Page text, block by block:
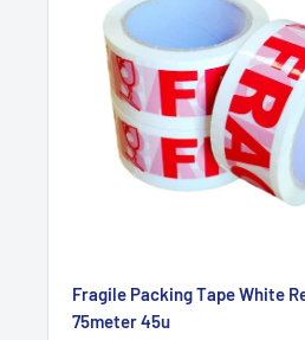
Fragile Packing Tape White
75meter 45u